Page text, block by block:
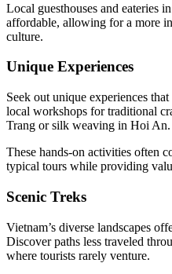
Local guesthouses and eateries
affordable, allowing for a more
culture.
Unique Experiences
Seek out unique experiences
local workshops for traditional
Trang or silk weaving in Hoi An.
These hands-on activities often
typical tours while providing
Scenic Treks
Vietnam’s diverse landscapes
Discover paths less traveled
where tourists rarely venture.